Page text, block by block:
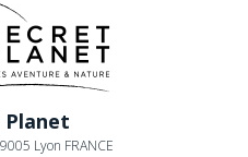
Planet
Lyon FRANCE